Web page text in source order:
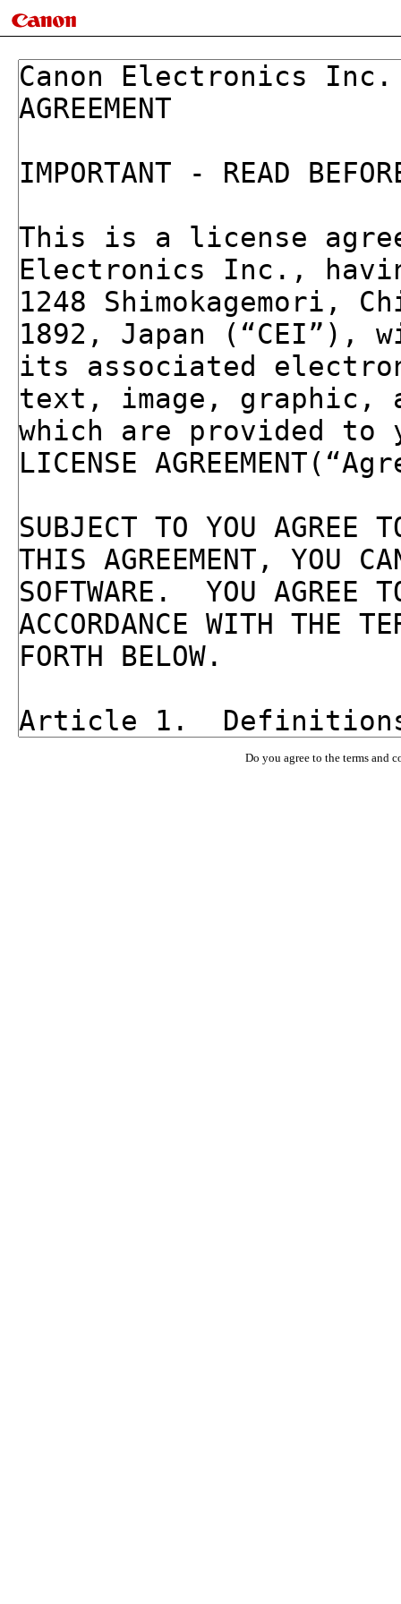
Do you agree to the terms and